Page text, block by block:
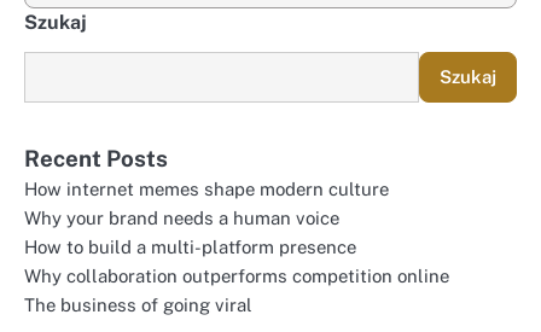
Szukaj
Szukaj
Recent Posts
How internet memes shape modern culture
Why your brand needs a human voice
How to build a multi-platform presence
Why collaboration outperforms competition online
The business of going viral